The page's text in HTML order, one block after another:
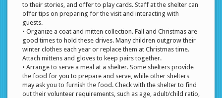
to their stories, and offer to play cards. Staff at the shelter can
offer tips on preparing for the visit and interacting with
guests.
• Organize a coat and mitten collection. Fall and Christmas are
good times to hold these drives. Many children outgrow their
winter clothes each year or replace them at Christmas time.
Attach mittens and gloves to keep pairs together.
• Arrange to serve a meal at a shelter. Some shelters provide
the food for you to prepare and serve, while other shelters
may ask you to furnish the food. Check with the shelter to find
out their volunteer requirements, such as age, adult/child ratio,